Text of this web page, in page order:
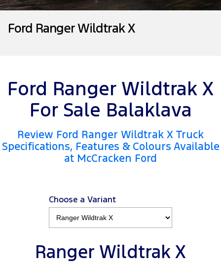
Tourneo Transit Van
Transit Bus Transit Cab Chassis
People Movers
Tourneo Transit Bus
Performance
Ranger Raptor Mustang
Ranger Hybrid Transit Custom PHEV
Careers
FordPass
Ford Ranger Wildtrak X
Ford Ranger Wildtrak X
For Sale Balaklava
Review Ford Ranger Wildtrak X Truck
Specifications, Features & Colours Available
at McCracken Ford
Choose a Variant
Ranger Wildtrak X